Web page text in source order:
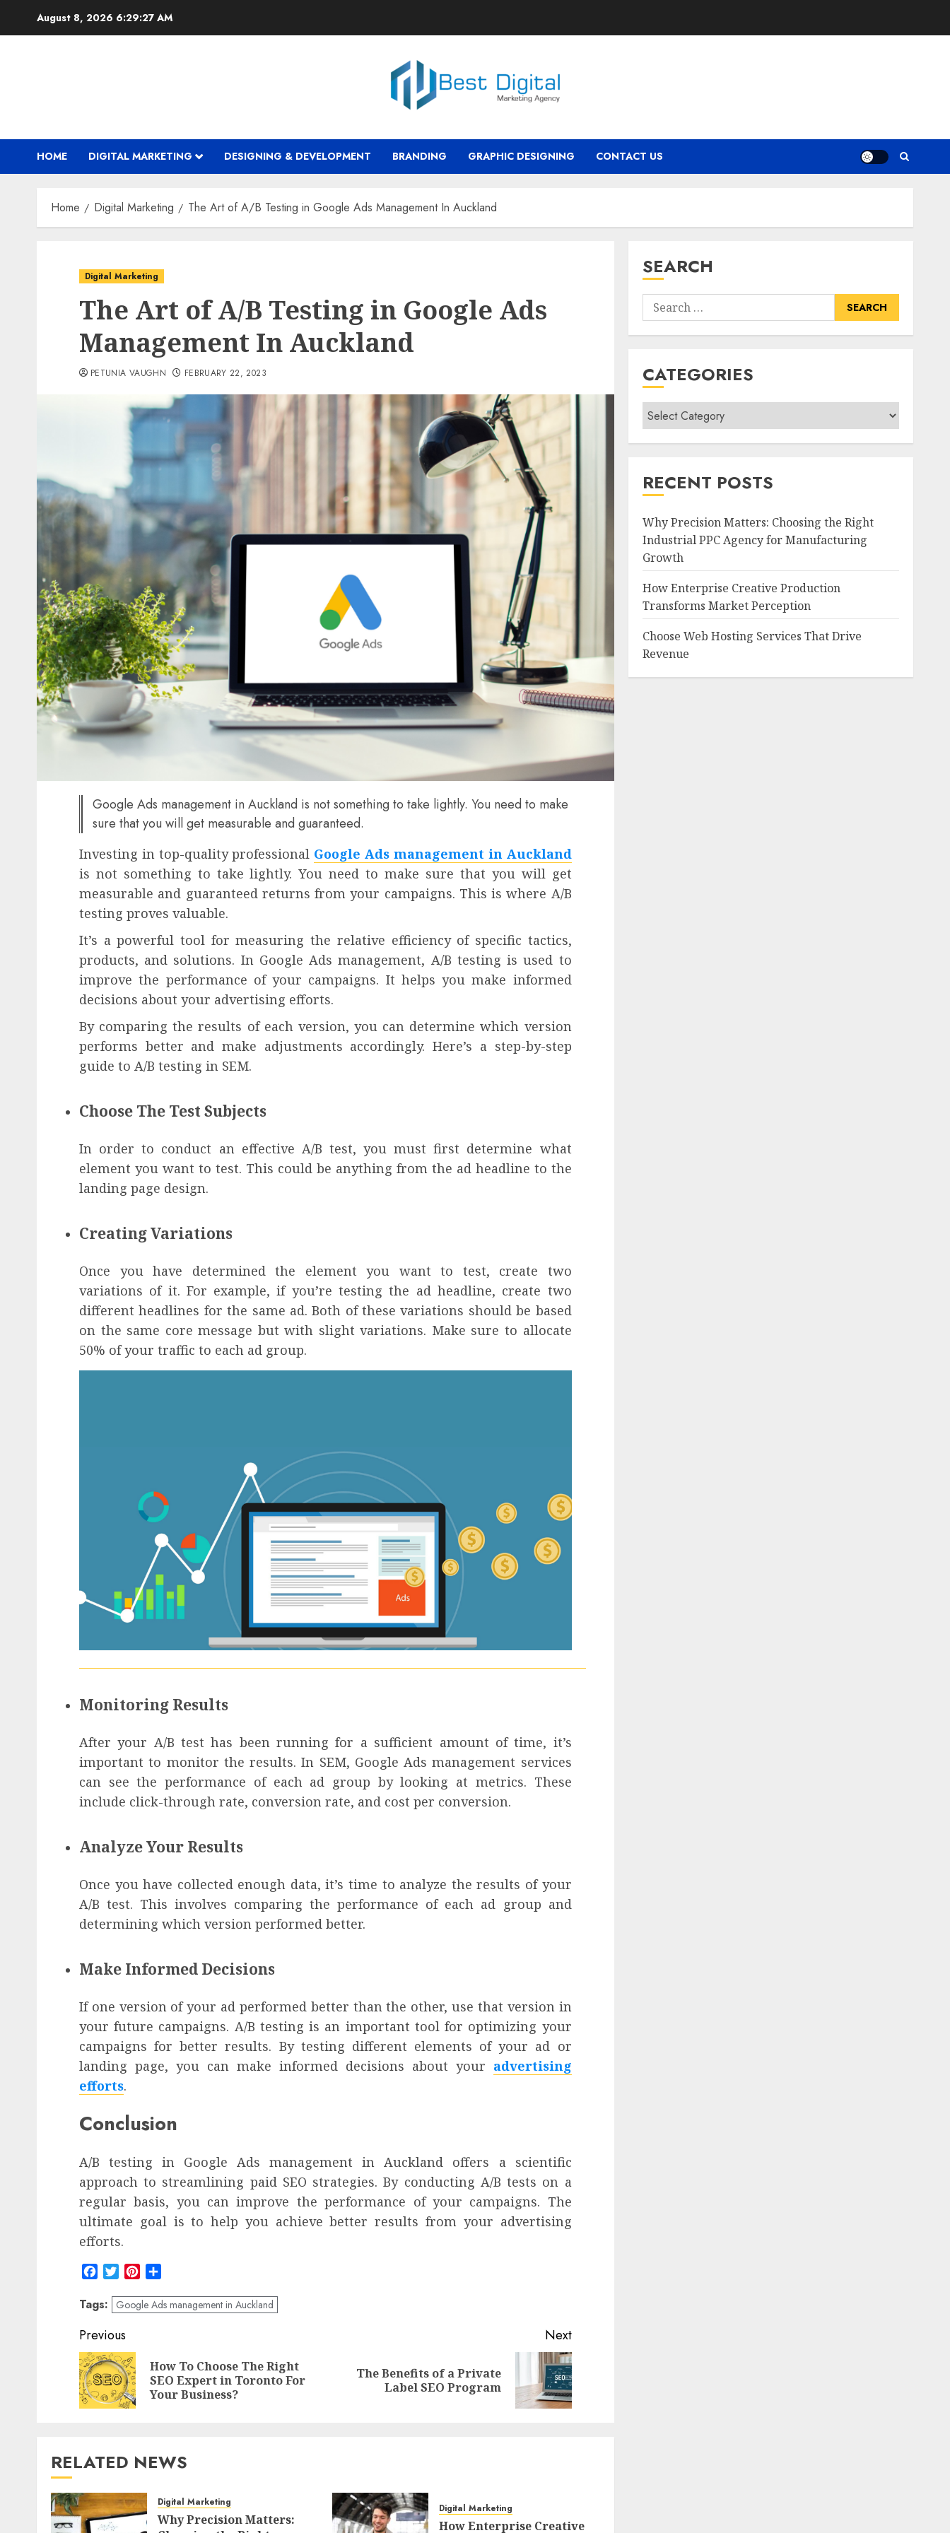
August 8, 2026 6:29:28 AM
HOME DIGITAL MARKETING DESIGNING & DEVELOPMENT BRANDING GRAPHIC DESIGNING CONTACT US
Home Digital Marketing The Art of A/B Testing in Google Ads Management In Auckland
Digital Marketing
The Art of A/B Testing in Google Ads
Management In Auckland
PETUNIA VAUGHN FEBRUARY 22, 2023
Google Ads management in Auckland is not something to take lightly. You need to make
sure that you will get measurable and guaranteed.
Investing in top-quality professional Google Ads management in Auckland
is not something to take lightly. You need to make sure that you will get
measurable and guaranteed returns from your campaigns. This is where A/B
testing proves valuable.
It’s a powerful tool for measuring the relative efficiency of specific tactics,
products, and solutions. In Google Ads management, A/B testing is used to
improve the performance of your campaigns. It helps you make informed
decisions about your advertising efforts.
By comparing the results of each version, you can determine which version
performs better and make adjustments accordingly. Here’s a step-by-step
guide to A/B testing in SEM.
Choose The Test Subjects
In order to conduct an effective A/B test, you must first determine what
element you want to test. This could be anything from the ad headline to the
landing page design.
Creating Variations
Once you have determined the element you want to test, create two
variations of it. For example, if you’re testing the ad headline, create two
different headlines for the same ad. Both of these variations should be based
on the same core message but with slight variations. Make sure to allocate
50% of your traffic to each ad group.
Monitoring Results
After your A/B test has been running for a sufficient amount of time, it’s
important to monitor the results. In SEM, Google Ads management services
can see the performance of each ad group by looking at metrics. These
include click-through rate, conversion rate, and cost per conversion.
Analyze Your Results
Once you have collected enough data, it’s time to analyze the results of your
A/B test. This involves comparing the performance of each ad group and
determining which version performed better.
Make Informed Decisions
If one version of your ad performed better than the other, use that version in
your future campaigns. A/B testing is an important tool for optimizing your
campaigns for better results. By testing different elements of your ad or
landing page, you can make informed decisions about your advertising
efforts.
Conclusion
A/B testing in Google Ads management in Auckland offers a scientific
approach to streamlining paid SEO strategies. By conducting A/B tests on a
regular basis, you can improve the performance of your campaigns. The
ultimate goal is to help you achieve better results from your advertising
efforts.
FacebookTwitterPinterest
Tags: Google Ads management in Auckland
Post
navigation
Previous
Previous
How To Choose The Right
SEO Expert in Toronto For
Your Business?
Next
The Benefits of a Private
Label SEO Program
RELATED NEWS
Digital Marketing
Why Precision Matters:
Digital Marketing
How Enterprise Creative
SEARCH
Search
for:
CATEGORIES
Categories
RECENT POSTS
Why Precision Matters: Choosing the Right
Industrial PPC Agency for Manufacturing
Growth
How Enterprise Creative Production
Transforms Market Perception
Choose Web Hosting Services That Drive
Revenue